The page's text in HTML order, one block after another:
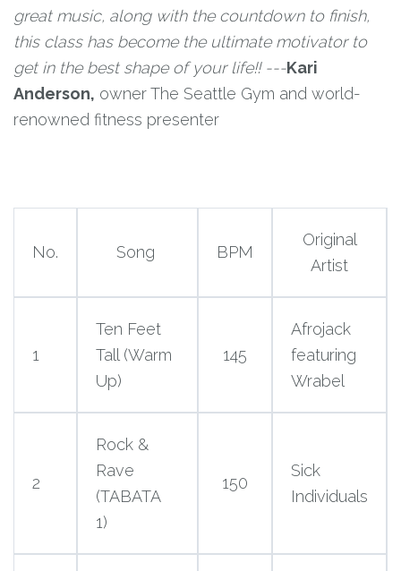
great music, along with the countdown to finish,
this class has become the ultimate motivator to
get in the best shape of your life!! ---Kari
Anderson, owner The Seattle Gym and world-
renowned fitness presenter
No. Song BPM
Original
Artist
1
Ten Feet
Tall (Warm
Up)
145
Afrojack
featuring
Wrabel
2
Rock &
Rave
(TABATA
1)
150
Sick
Individuals